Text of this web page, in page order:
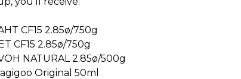
CF15 2.85ø/750g
CF15 2.85ø/750g
NATURAL 2.85ø/500g
Original 50ml